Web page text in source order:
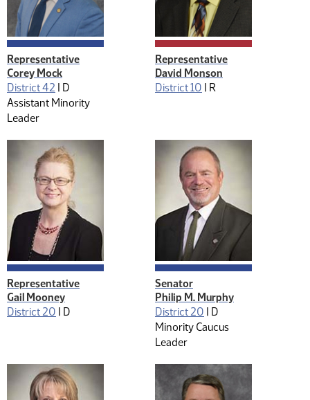
Representative
Corey Mock
District 42 | D
Assistant Minority
Leader
Representative
David Monson
District 10 | R
Representative
Gail Mooney
District 20 | D
Senator
Philip M. Murphy
District 20 | D
Minority Caucus
Leader